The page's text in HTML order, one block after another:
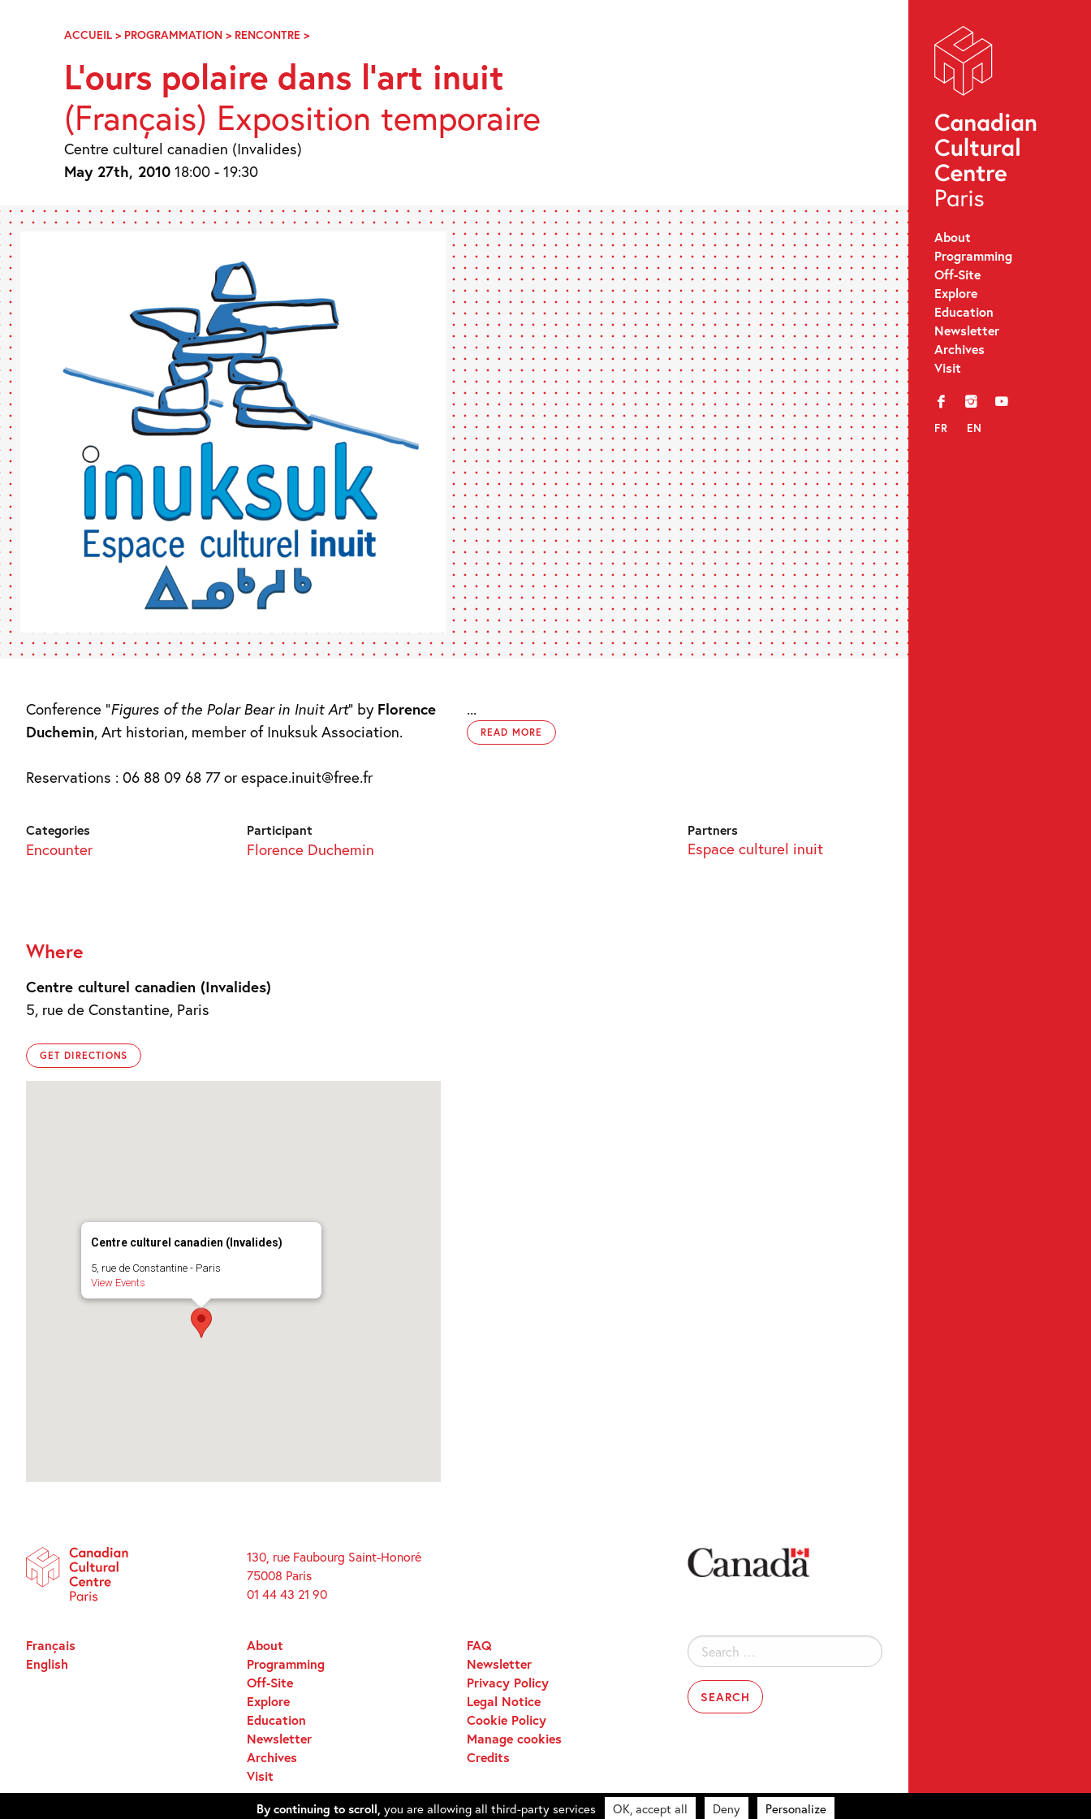
Navigation
About
Programming
Off-Site
Explore
Education
Newsletter
Archives
Visit
f i y
FR EN
ACCUEIL > PROGRAMMATION > RENCONTRE >L’OURS
DANS
L’ART
L’ours polaire dans l’art inuit
(Français) Exposition temporaire
Centre culturel canadien (Invalides)
May 27th, 2010 18:00 - 19:30
Conference “Figures of the Polar Bear in Inuit Art” by Florence
Duchemin, Art historian, member of Inuksuk Association.
Reservations : 06 88 09 68 77 or espace.inuit@free.fr
...
READ MORE
Categories
Encounter
Participant
Florence Duchemin
Partners
Espace culturel inuit
Where
Centre culturel canadien (Invalides)
5, rue de Constantine, Paris
GET DIRECTIONS
Centre culturel canadien (Invalides)
5, rue de Constantine - Paris
View Events
130, rue Faubourg Saint-Honoré
75008 Paris
01 44 43 21 90
Search
for:
About
Programming
Off-Site
Explore
Education
Newsletter
Archives
Visit
FAQ
Newsletter
Privacy Policy
Legal Notice
Cookie Policy
Manage cookies
Credits
Français
English
By continuing to scroll, you are allowing all third-party services OK, accept all Deny Personalize